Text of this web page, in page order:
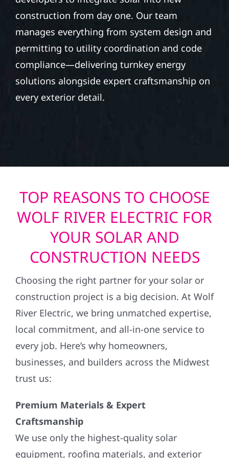
construction from day one. Our team
manages everything from system design and
permitting to utility coordination and code
compliance—delivering turnkey energy
solutions alongside expert craftsmanship on
every exterior detail.
TOP REASONS TO CHOOSE
WOLF RIVER ELECTRIC FOR
YOUR SOLAR AND
CONSTRUCTION NEEDS
Choosing the right partner for your solar or
construction project is a big decision. At Wolf
River Electric, we bring unmatched expertise,
local commitment, and all-in-one service to
every job. Here’s why homeowners,
businesses, and builders across the Midwest
trust us:
Premium Materials & Expert
Craftsmanship
We use only the highest-quality solar
equipment, roofing materials, and exterior